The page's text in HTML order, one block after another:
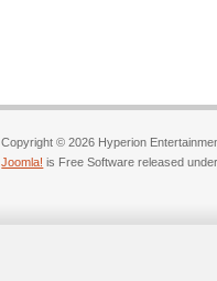
Copyright © 2026 Hyperion
Joomla! is Free Software released